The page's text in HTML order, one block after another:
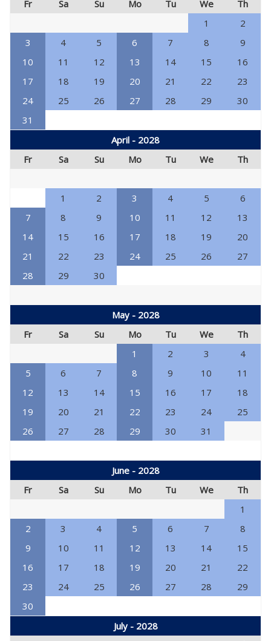
Fr Sa Su Mo Tu We
Th
1
2
3
4 5 6 7 8
9
10
11 12 13 14 15
16
17
18 19 20 21 22
23
24
25 26 27 28 29
30
31
April - 2028
Fr
Sa Su Mo Tu We Th
1 2 3 4 5
6
7
8 9 10 11 12
13
14
15 16 17 18 19
20
21
22 23 24 25 26
27
28
29 30
May - 2028
Fr
Sa Su Mo Tu We
Th
1
2 3
4
5
6 7 8 9 10
11
12
13 14 15 16 17
18
19
20 21 22 23 24
25
26
27 28 29 30 31
June - 2028
Fr
Sa Su Mo Tu We
Th
1
2
3 4 5 6 7
8
9
10 11 12 13 14
15
16
17 18 19 20 21
22
23
24 25 26 27 28
29
30
July - 2028